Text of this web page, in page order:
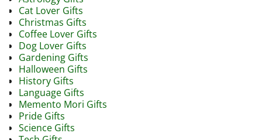
Cat Lover Gifts
Christmas Gifts
Coffee Lover Gifts
Dog Lover Gifts
Gardening Gifts
Halloween Gifts
History Gifts
Language Gifts
Memento Mori Gifts
Pride Gifts
Science Gifts